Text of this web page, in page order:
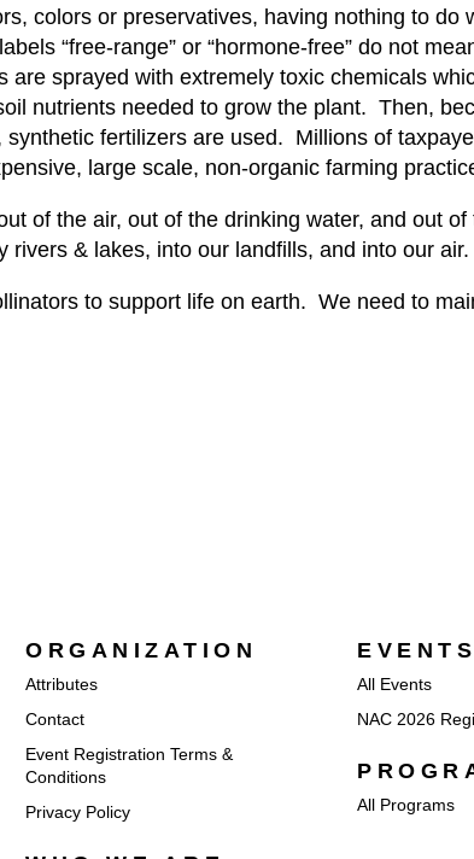
colors or preservatives, having nothing to
“free-range” or “hormone-free” do not
are sprayed with extremely toxic chemicals
nutrients needed to grow the plant. Then,
synthetic fertilizers are used. Millions of
large scale, non-organic farming
of the air, out of the drinking water, and out
& lakes, into our landfills, and into our air.
to support life on earth. We need to
ORGANIZATION
Attributes
Contact
Event Registration Terms &
Conditions
Privacy Policy
EVENTS
All Events
NAC 2026
All Programs